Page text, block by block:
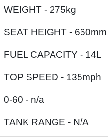
WEIGHT - 275kg
SEAT HEIGHT - 660mm
FUEL CAPACITY - 14L
TOP SPEED - 135mph
0-60 - n/a
TANK RANGE - N/A